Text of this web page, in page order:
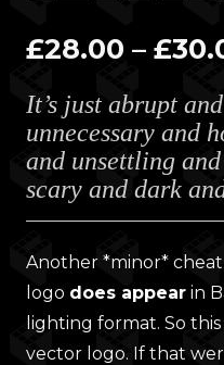
£28.00 – £
It’s just abrupt
unnecessary and
and unsettling
scary and dark
Another *minor*
logo does appear in
lighting format. So
vector logo. If that